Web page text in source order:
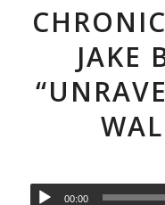
JAKE
00:00